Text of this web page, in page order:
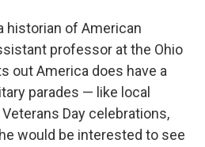
historian of American
professor at the Ohio
out America does have a
parades — like local
Day celebrations,
would be interested to see